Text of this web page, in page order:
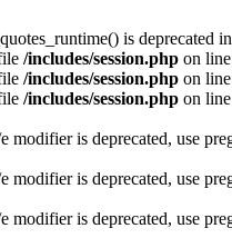
is deprecated in
/includes/session.php on line
/includes/session.php on line
/includes/session.php on line
modifier is deprecated, use
modifier is deprecated, use
modifier is deprecated, use